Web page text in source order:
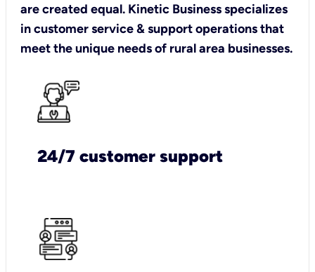
are created equal. Kinetic Business specializes
in customer service & support operations that
meet the unique needs of rural area businesses.
24/7 customer support